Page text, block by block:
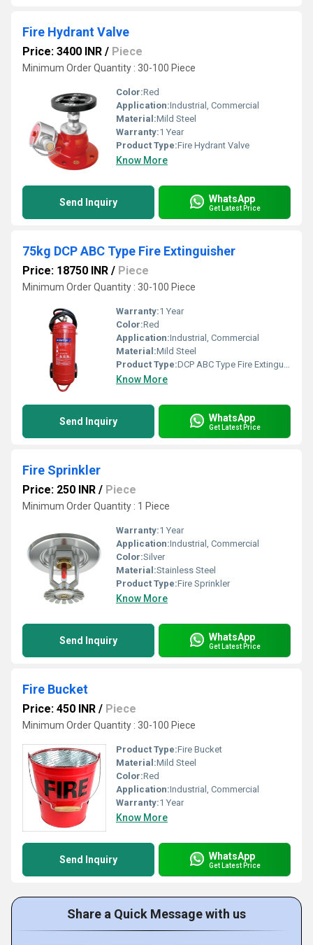
Fire Hydrant Valve
Price: 3400 INR / Piece
Minimum Order Quantity : 30-100 Piece
Color:Red
Application:Industrial, Commercial
Material:Mild Steel
Warranty:1 Year
Product Type:Fire Hydrant Valve
Know More
Send Inquiry WhatsApp
Get Latest Price
75kg DCP ABC Type Fire Extinguisher
Price: 18750 INR / Piece
Minimum Order Quantity : 30-100 Piece
Warranty:1 Year
Color:Red
Application:Industrial, Commercial
Material:Mild Steel
Product Type:DCP ABC Type Fire Extinguisher
Know More
Send Inquiry WhatsApp
Get Latest Price
Fire Sprinkler
Price: 250 INR / Piece
Minimum Order Quantity : 1 Piece
Warranty:1 Year
Application:Industrial, Commercial
Color:Silver
Material:Stainless Steel
Product Type:Fire Sprinkler
Know More
Send Inquiry WhatsApp
Get Latest Price
Fire Bucket
Price: 450 INR / Piece
Minimum Order Quantity : 30-100 Piece
Product Type:Fire Bucket
Material:Mild Steel
Color:Red
Application:Industrial, Commercial
Warranty:1 Year
Know More
Send Inquiry WhatsApp
Get Latest Price
Share a Quick Message with us